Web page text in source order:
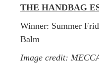
THE HANDBAG
Winner: Summer
Balm
Image credit: